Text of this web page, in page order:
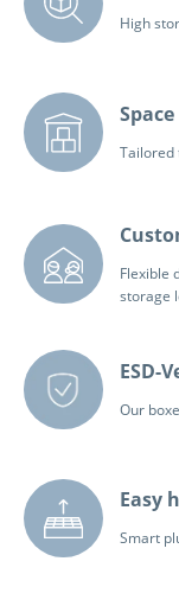
High
Tailored
Flexible
storage
ESD-
Our
Easy
Smart